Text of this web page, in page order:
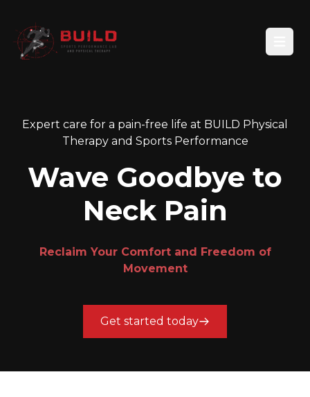
Expert care for a pain-free life at BUILD Physical
Therapy and Sports Performance
Wave Goodbye to
Neck Pain
Reclaim Your Comfort and Freedom of
Movement
Get started today